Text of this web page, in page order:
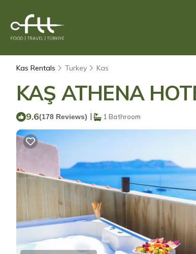
Kas Rentals Turkey Kas
KAŞ ATHENA
9.6(178 Reviews) | 1 Bathroom